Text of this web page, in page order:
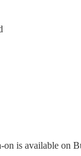
is available on